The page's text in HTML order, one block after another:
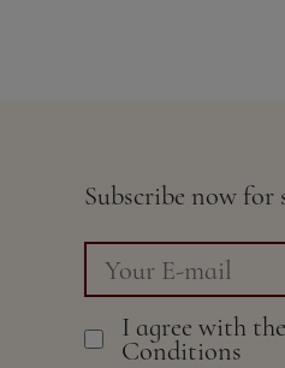
Subscribe now for
I agree with
Conditions